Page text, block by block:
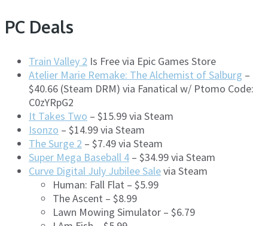
PC Deals
Train Valley 2 Is Free via Epic Games Store
Atelier Marie Remake: The Alchemist of Salburg –
$40.66 (Steam DRM) via Fanatical w/ Ptomo Code:
C0zYRpG2
It Takes Two – $15.99 via Steam
Isonzo – $14.99 via Steam
The Surge 2 – $7.49 via Steam
Super Mega Baseball 4 – $34.99 via Steam
Curve Digital July Jubilee Salevia Steam
Human: Fall Flat – $5.99
The Ascent – $8.99
Lawn Mowing Simulator – $6.79